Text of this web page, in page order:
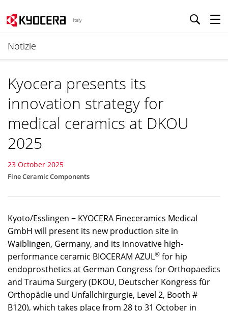
Italy
Notizie
Kyocera presents its
innovation strategy for
medical ceramics at DKOU
2025
23 October 2025
Fine Ceramic Components
Kyoto/Esslingen − KYOCERA Fineceramics Medical
GmbH will present its new production site in
Waiblingen, Germany, and its innovative high-
performance ceramic BIOCERAM AZUL® for hip
endoprosthetics at German Congress for Orthopaedics
and Trauma Surgery (DKOU, Deutscher Kongress für
Orthopädie und Unfallchirgurgie, Level 2, Booth #
B120), which takes place from 28 to 31 October in